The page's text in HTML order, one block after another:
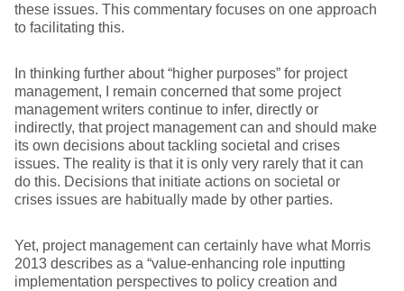
these issues. This commentary focuses on one approach
to facilitating this.
In thinking further about “higher purposes” for project
management, I remain concerned that some project
management writers continue to infer, directly or
indirectly, that project management can and should make
its own decisions about tackling societal and crises
issues. The reality is that it is only very rarely that it can
do this. Decisions that initiate actions on societal or
crises issues are habitually made by other parties.
Yet, project management can certainly have what Morris
2013 describes as a “value-enhancing role inputting
implementation perspectives to policy creation and